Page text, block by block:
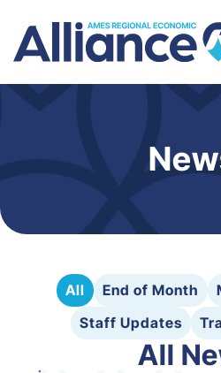
All End of Month
Staff Updates
All